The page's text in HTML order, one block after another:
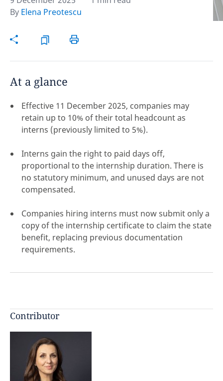
By Elena Preotescu
At a glance
Effective 11 December 2025, companies may
retain up to 10% of their total headcount as
interns (previously limited to 5%).
Interns gain the right to paid days off,
proportional to the internship duration. There is
no statutory minimum, and unused days are not
compensated.
Companies hiring interns must now submit only a
copy of the internship certificate to claim the state
benefit, replacing previous documentation
requirements.
Contributor
contrast global employment laws via our
employment law manual
feedback